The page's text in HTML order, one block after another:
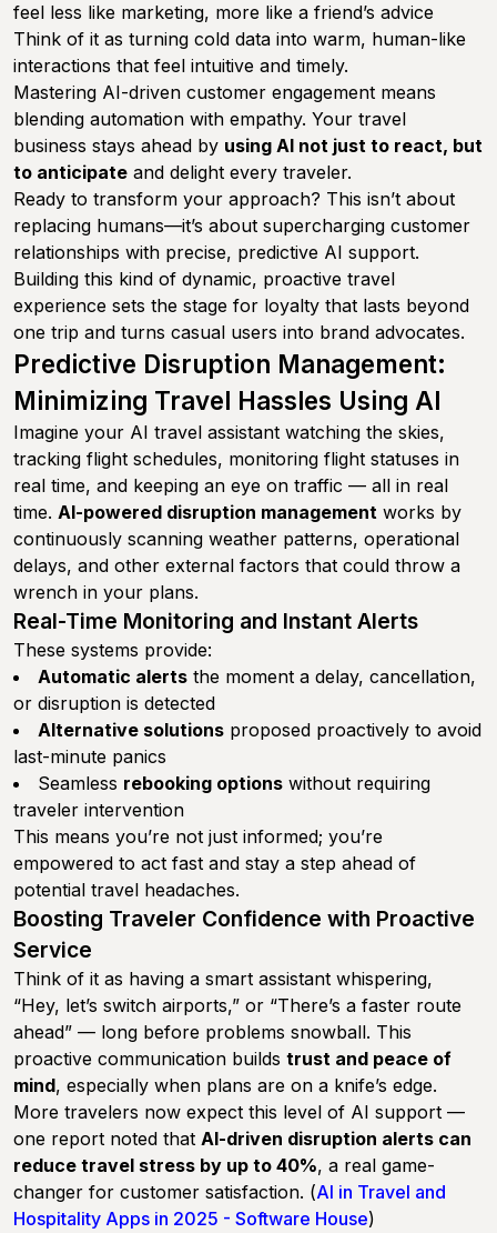
feel less like marketing, more like a friend’s advice
Think of it as turning cold data into warm, human-like
interactions that feel intuitive and timely.
Mastering AI-driven customer engagement means
blending automation with empathy. Your travel
business stays ahead by using AI not just to react, but
to anticipate and delight every traveler.
Ready to transform your approach? This isn’t about
replacing humans—it’s about supercharging customer
relationships with precise, predictive AI support.
Building this kind of dynamic, proactive travel
experience sets the stage for loyalty that lasts beyond
one trip and turns casual users into brand advocates.
Predictive Disruption Management:
Minimizing Travel Hassles Using AI
Imagine your AI travel assistant watching the skies,
tracking flight schedules, monitoring flight statuses in
real time, and keeping an eye on traffic — all in real
time. AI-powered disruption management works by
continuously scanning weather patterns, operational
delays, and other external factors that could throw a
wrench in your plans.
Real-Time Monitoring and Instant Alerts
These systems provide:
Automatic alerts the moment a delay, cancellation,
or disruption is detected
Alternative solutions proposed proactively to avoid
last-minute panics
Seamless rebooking options without requiring
traveler intervention
This means you’re not just informed; you’re
empowered to act fast and stay a step ahead of
potential travel headaches.
Boosting Traveler Confidence with Proactive
Service
Think of it as having a smart assistant whispering,
“Hey, let’s switch airports,” or “There’s a faster route
ahead” — long before problems snowball. This
proactive communication builds trust and peace of
mind, especially when plans are on a knife’s edge.
More travelers now expect this level of AI support —
one report noted that AI-driven disruption alerts can
reduce travel stress by up to 40%, a real game-
changer for customer satisfaction. (AI in Travel and
Hospitality Apps in 2025 - Software House)